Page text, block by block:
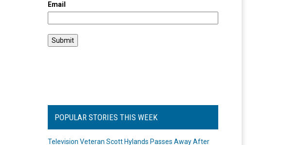
Email
POPULAR STORIES THIS WEEK
Television Veteran Scott Hylands Passes Away After